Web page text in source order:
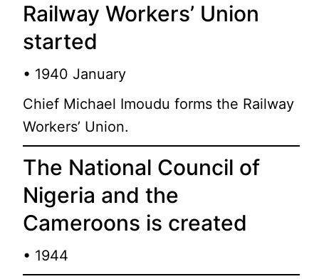
Railway Workers’ Union
started
• 1940 January
Chief Michael Imoudu forms the Railway
Workers’ Union.
The National Council of
Nigeria and the
Cameroons is created
• 1944